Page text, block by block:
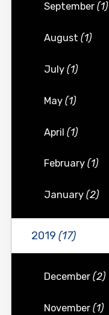
September(1)
August(1)
July(1)
May(1)
April(1)
February(1)
January(2)
2019 (17)
December(2)
November(1)